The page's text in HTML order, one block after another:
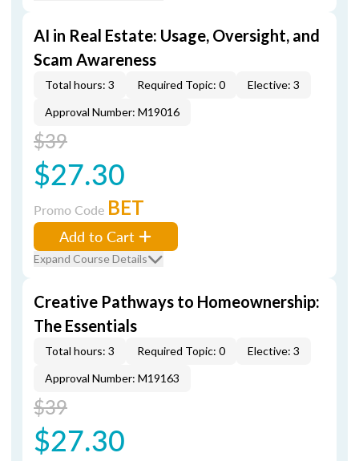
AI in Real Estate: Usage, Oversight, and
Scam Awareness
Total hours: 3 Required Topic: 0
Elective: 3
Approval Number: M19016
$39
$27.30
Promo Code BET
Add to Cart
Expand Course Details
Creative Pathways to Homeownership:
The Essentials
Total hours: 3 Required Topic: 0
Elective: 3
Approval Number: M19163
$39
$27.30